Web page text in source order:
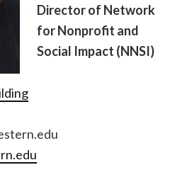
Director of Network
for Nonprofit and
Social Impact (NNSI)